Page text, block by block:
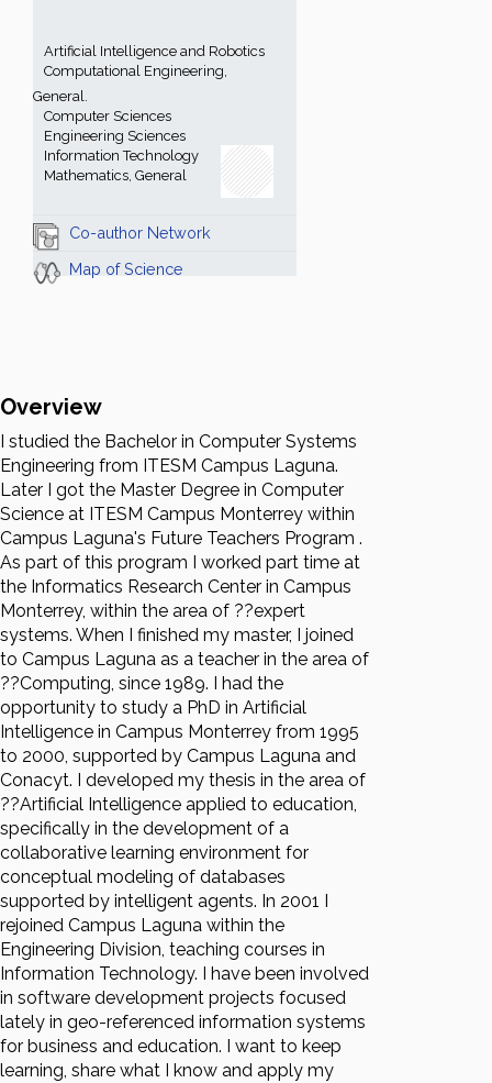
Artificial Intelligence and Robotics
Computational Engineering,
General.
Computer Sciences
Engineering Sciences
Information Technology
Mathematics, General
Co-author Network
Map of Science
Overview
I studied the Bachelor in Computer Systems
Engineering from ITESM Campus Laguna.
Later I got the Master Degree in Computer
Science at ITESM Campus Monterrey within
Campus Laguna's Future Teachers Program .
As part of this program I worked part time at
the Informatics Research Center in Campus
Monterrey, within the area of ??expert
systems. When I finished my master, I joined
to Campus Laguna as a teacher in the area of
??Computing, since 1989. I had the
opportunity to study a PhD in Artificial
Intelligence in Campus Monterrey from 1995
to 2000, supported by Campus Laguna and
Conacyt. I developed my thesis in the area of
??Artificial Intelligence applied to education,
specifically in the development of a
collaborative learning environment for
conceptual modeling of databases
supported by intelligent agents. In 2001 I
rejoined Campus Laguna within the
Engineering Division, teaching courses in
Information Technology. I have been involved
in software development projects focused
lately in geo-referenced information systems
for business and education. I want to keep
learning, share what I know and apply my